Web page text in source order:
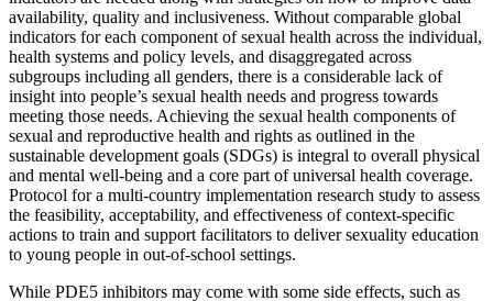
availability, quality and inclusiveness. Without comparable global
indicators for each component of sexual health across the individual,
health systems and policy levels, and disaggregated across
subgroups including all genders, there is a considerable lack of
insight into people’s sexual health needs and progress towards
meeting those needs. Achieving the sexual health components of
sexual and reproductive health and rights as outlined in the
sustainable development goals (SDGs) is integral to overall physical
and mental well-being and a core part of universal health coverage.
Protocol for a multi-country implementation research study to assess
the feasibility, acceptability, and effectiveness of context-specific
actions to train and support facilitators to deliver sexuality education
to young people in out-of-school settings.
While PDE5 inhibitors may come with some side effects, such as